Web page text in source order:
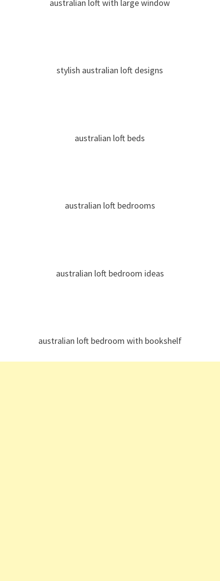
australian loft with large window
stylish australian loft designs
australian loft beds
australian loft bedrooms
australian loft bedroom ideas
australian loft bedroom with bookshelf